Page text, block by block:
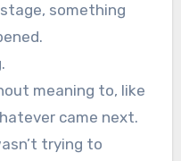
something
meaning to, like
came next.
trying to